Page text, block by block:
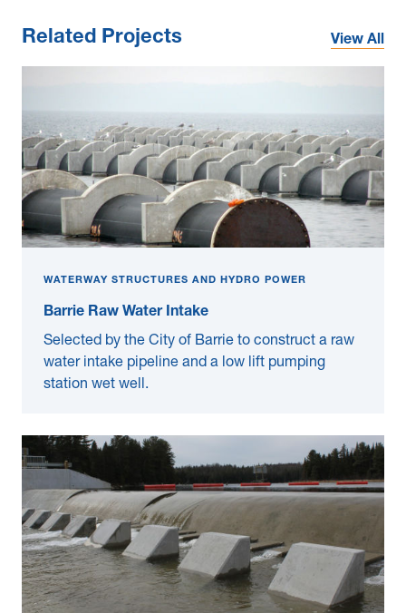
Related Projects View All
WATERWAY STRUCTURES AND HYDRO POWER
Barrie Raw Water Intake
Selected by the City of Barrie to construct a raw
water intake pipeline and a low lift pumping
station wet well.